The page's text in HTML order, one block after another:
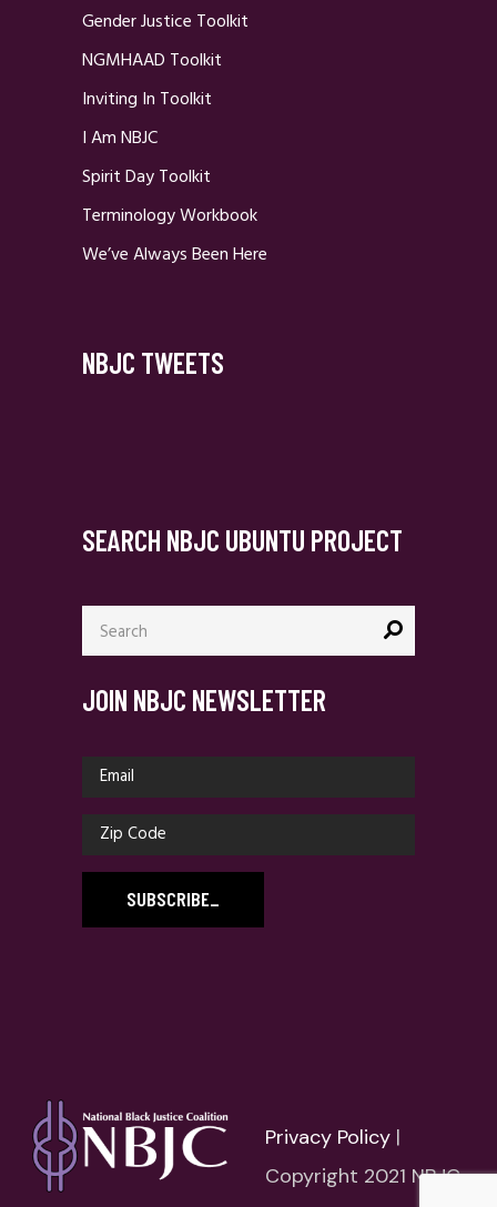
Gender Justice Toolkit
NGMHAAD Toolkit
Inviting In Toolkit
I Am NBJC
Spirit Day Toolkit
Terminology Workbook
We’ve Always Been Here
NBJC TWEETS
SEARCH NBJC UBUNTU PROJECT
Search
for:
JOIN NBJC NEWSLETTER
SUBSCRIBE_
Privacy Policy |
Copyright 2021 NBJC